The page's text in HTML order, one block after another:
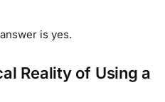
is yes.
Reality of Using a